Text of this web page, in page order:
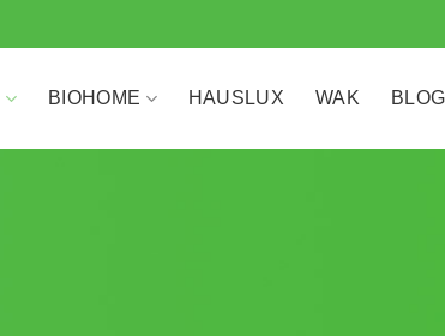
BIOHOME HAUSLUX WAK BLOG